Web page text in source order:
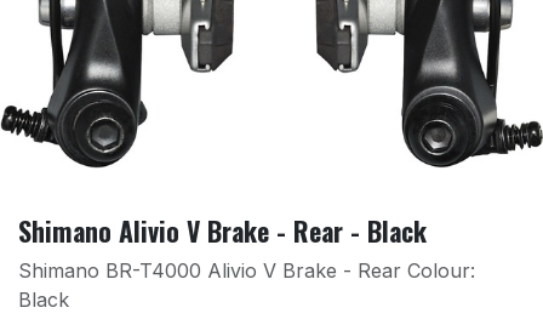
Shimano Alivio V Brake - Rear - Black
Shimano BR-T4000 Alivio V Brake - Rear Colour:
Black